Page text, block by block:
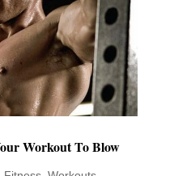
Workout To Blow